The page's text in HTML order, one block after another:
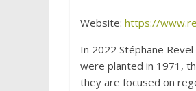
Website: https://
In 2022 Stéphane
were planted in 1971,
they are focused on